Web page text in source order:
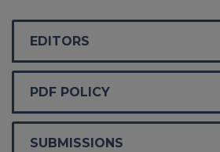
EDITORS
PDF POLICY
SUBMISSIONS